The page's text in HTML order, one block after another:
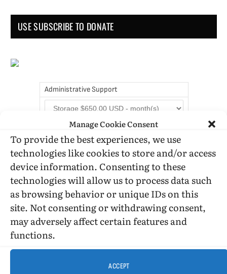
Manage Cookie Consent
To provide the best experiences, we use
technologies like cookies to store and/or access
device information. Consenting to these
technologies will allow us to process data such
as browsing behavior or unique IDs on this
site. Not consenting or withdrawing consent,
may adversely affect certain features and
functions.
ACCEPT
USE SUBSCRIBE TO DONATE
Administrative Support
DONATION STATUS